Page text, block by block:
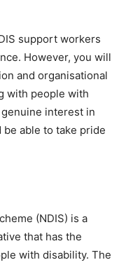
support workers
However, you will
and organisational
with people with
interest in
able to take pride
(NDIS) is a
that has the
with disability. The